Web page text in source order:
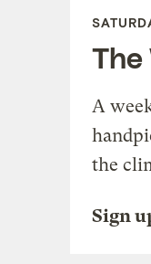
The
A
the
Sign